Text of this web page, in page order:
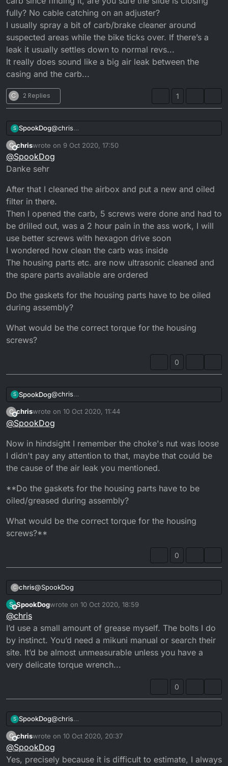
fully? No cable catching on an adjuster?
I usually spray a bit of carb/brake cleaner around
suspected areas while the bike ticks over. If there’s a
leak it usually settles down to normal revs...
It really does sound like a big air leak between the
casing and the carb...
C 2 Replies 1
S SpookDog@chris
Guden Tag then bud!
Going back to standard would be bestest, but if it
was running good 6 years ago I’d leave it until you
Have you removed all the filter bits and cleaned out
the carb since finding it, are you sure the slide is
closing fully? No cable catching on an adjuster?
I usually spray a bit of carb/brake cleaner around
suspected areas while the bike ticks over. If there’s
a leak it usually settles down to normal revs...
It really does sound like a big air leak between the
casing and the carb...
C
Offline
chriswrote on 9 Oct 2020, 17:50
last edited by
@SpookDog
Danke sehr
After that I cleaned the airbox and put a new and oiled
filter in there.
Then I opened the carb, 5 screws were done and had to
be drilled out, was a 2 hour pain in the ass work, I will
use better screws with hexagon drive soon
I wondered how clean the carb was inside
The housing parts etc. are now ultrasonic cleaned and
the spare parts available are ordered
Do the gaskets for the housing parts have to be oiled
during assembly?
What would be the correct torque for the housing
screws?
0
S SpookDog@chris
Guden Tag then bud!
Going back to standard would be bestest, but if it
was running good 6 years ago I’d leave it until you
Even having no filter wouldn’t cause it.
Have you removed all the filter bits and cleaned out
the carb since finding it, are you sure the slide is
closing fully? No cable catching on an adjuster?
suspected areas while the bike ticks over. If there’s
a leak it usually settles down to normal revs...
casing and the carb...
C
Offline
chriswrote on 10 Oct 2020, 11:44
last edited by
@SpookDog
Now in hindsight I remember the choke's nut was loose
I didn't pay any attention to that, maybe that could be
the cause of the air leak you mentioned.
**Do the gaskets for the housing parts have to be
oiled/greased during assembly?
What would be the correct torque for the housing
screws?**
0
C chris@SpookDog
Now in hindsight I remember the choke's nut was loose
cause of the air leak you mentioned.
**Do the gaskets for the housing parts have to be
oiled/greased during assembly?
What would be the correct torque for the housing
screws?**
S
Offline
SpookDogwrote on 10 Oct 2020, 18:59
last edited by
@chris
I’d use a small amount of grease myself. The bolts I do
by instinct. You’d need a mikuni manual or search their
site. It’d be almost unmeasurable unless you have a
very delicate torque wrench...
0
S SpookDog@chris
I’d use a small amount of grease myself. The bolts I
do by instinct. You’d need a mikuni manual or
search their site. It’d be almost unmeasurable unless
you have a very delicate torque wrench...
C
Offline
chriswrote on 10 Oct 2020, 20:37
last edited by
@SpookDog
Yes, precisely because it is difficult to estimate, I always